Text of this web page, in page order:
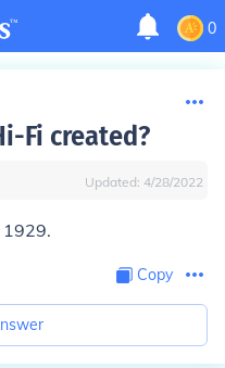
0
Fi created?
Updated: 4/28/2022
Copy